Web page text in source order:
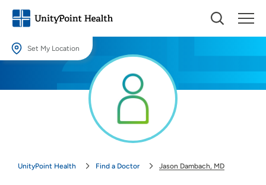
Set My Location
Providing your location allows us to show you nearby providers and
UnityPoint Health Find a Doctor Jason Dambach, MD